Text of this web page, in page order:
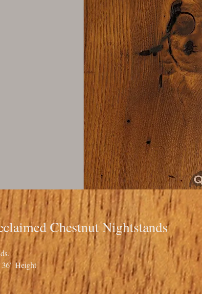
Chestnut Nightstands
Height